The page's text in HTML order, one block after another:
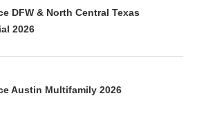
DFW & North Central Texas
2026
Austin Multifamily 2026